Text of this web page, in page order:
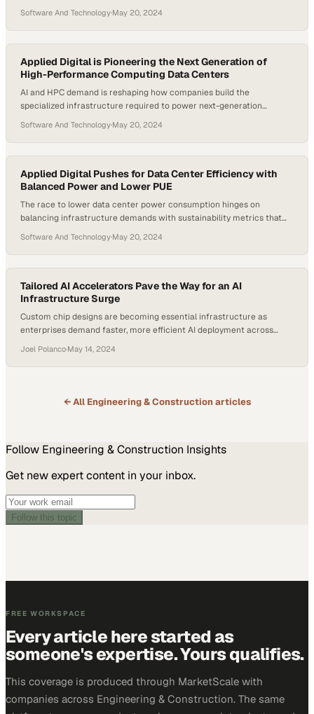
Software And Technology·May 20, 2024
Applied Digital is Pioneering the Next Generation of
High-Performance Computing Data Centers
AI and HPC demand is reshaping how companies build the
specialized infrastructure required to power next-generation
Software And Technology·May 20, 2024
Applied Digital Pushes for Data Center Efficiency with
Balanced Power and Lower PUE
The race to lower data center power consumption hinges on
balancing infrastructure demands with sustainability metrics that
Software And Technology·May 20, 2024
Tailored AI Accelerators Pave the Way for an AI
Infrastructure Surge
Custom chip designs are becoming essential infrastructure as
enterprises demand faster, more efficient AI deployment across
Joel Polanco·May 14, 2024
← All Engineering & Construction articles
Follow Engineering & Construction Insights
Get new expert content in your inbox.
Follow this topic
FREE WORKSPACE
Every article here started as
someone's expertise. Yours qualifies.
This coverage is produced through MarketScale with
companies across Engineering & Construction. The same